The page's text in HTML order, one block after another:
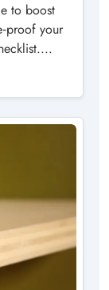
to boost
your